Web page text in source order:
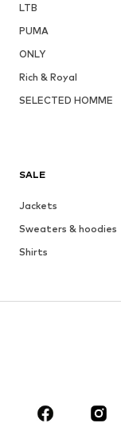
LTB
PUMA
ONLY
Rich & Royal
SELECTED HOMME
SALE
Jackets
Sweaters & hoodies
Shirts
CLOTHING